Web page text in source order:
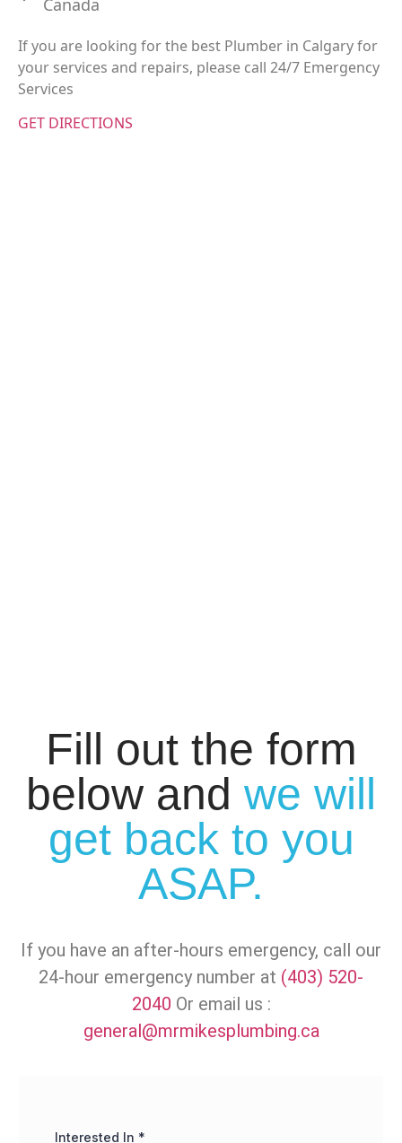
Canada
If you are looking for the best Plumber in Calgary for
your services and repairs, please call 24/7 Emergency
Services
GET DIRECTIONS
Fill out the form
below and we will
get back to you
ASAP.
If you have an after-hours emergency, call our
24-hour emergency number at (403) 520-
2040 Or email us :
general@mrmikesplumbing.ca